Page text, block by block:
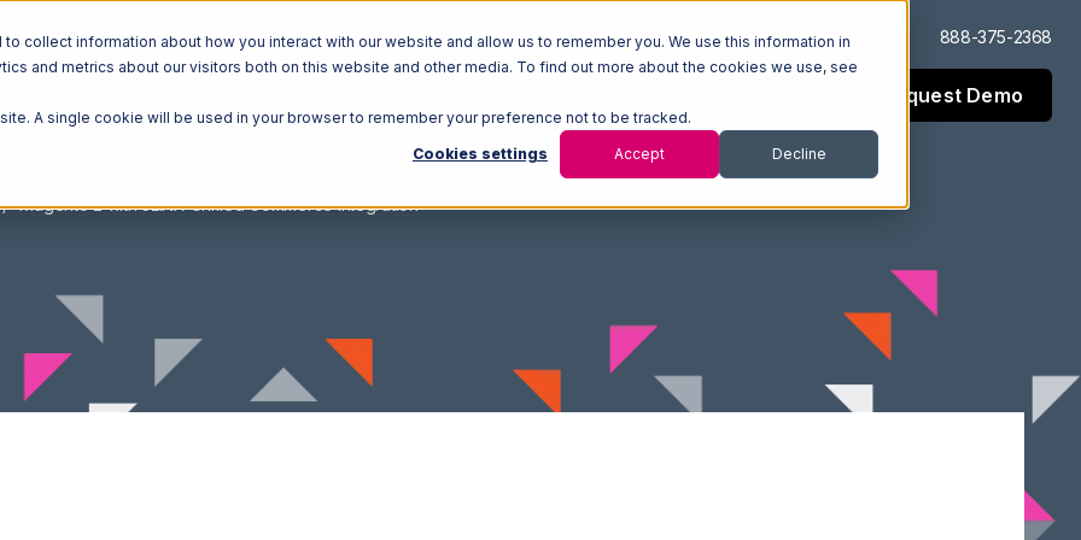
collect information about how you interact with our website and allow us to remember you. We use this information in
and metrics about our visitors both on this website and other media. To find out more about the cookies we use, see
A single cookie will be used in your browser to remember your preference not to be tracked.
Cookies settings Accept Decline
Log In Support 888-375-2368
Request Demo
Magento 2 with 3LINX Unified Commerce Integration